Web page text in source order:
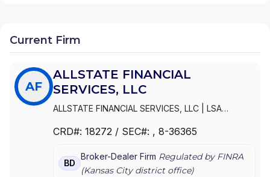
Current Firm
AF
ALLSTATE FINANCIAL
SERVICES, LLC
ALLSTATE FINANCIAL SERVICES, LLC
LSA
INC.|ALLSTATE FINANCIAL SERVICES, LLC OF
D/B/A LSA SECURITIES
CRD#: 18272 / SEC#: , 8-36365
BD
Broker-Dealer Firm Regulated by FINRA
(Kansas Citydistrict office)